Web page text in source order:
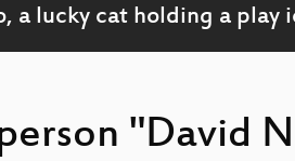
"David